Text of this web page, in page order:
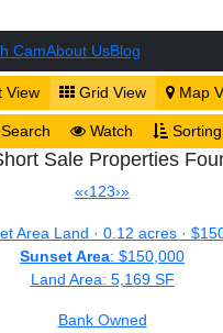
CamAbout UsBlog
View Grid View Map
Search Watch Sorting
Sale Properties
«‹123›»
Sunset Area: $150,000
Land Area: 5,169 SF
Bank Owned